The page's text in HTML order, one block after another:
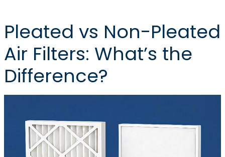
Pleated vs Non-Pleated
Air Filters: What’s the
Difference?